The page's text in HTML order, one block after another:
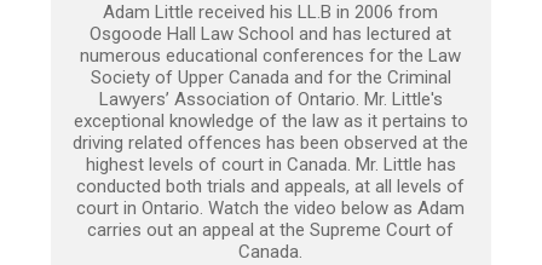
Adam Little received his LL.B in 2006 from
Osgoode Hall Law School and has lectured at
numerous educational conferences for the Law
Society of Upper Canada and for the Criminal
Lawyers’ Association of Ontario. Mr. Little's
exceptional knowledge of the law as it pertains to
driving related offences has been observed at the
highest levels of court in Canada. Mr. Little has
conducted both trials and appeals, at all levels of
court in Ontario. Watch the video below as Adam
carries out an appeal at the Supreme Court of
Canada.